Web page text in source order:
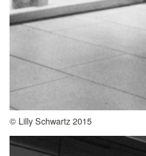
© Lilly Schwartz 2015